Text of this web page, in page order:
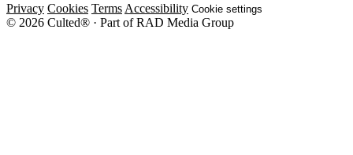
Privacy Cookies Terms Accessibility Cookie settings
© 2026 Culted® · Part of RAD Media Group